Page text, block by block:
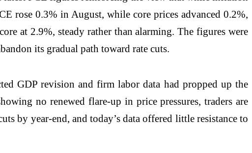
rose 0.3% in August, while core prices advanced 0.2%,
at 2.9%, steady rather than alarming. The figures were
its gradual path toward rate cuts.
GDP revision and firm labor data had propped up the
no renewed flare-up in price pressures, traders are
by year-end, and today’s data offered little resistance to